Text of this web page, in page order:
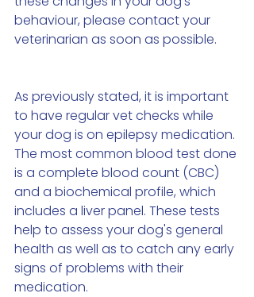
behaviour, please contact your
veterinarian as soon as possible.
As previously stated, it is important
to have regular vet checks while
your dog is on epilepsy medication.
The most common blood test done
is a complete blood count (CBC)
and a biochemical profile, which
includes a liver panel. These tests
help to assess your dog's general
health as well as to catch any early
signs of problems with their
medication.